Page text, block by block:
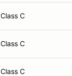
Class C
Class C
Class C